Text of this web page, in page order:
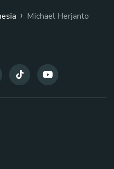
› Michael Herjanto